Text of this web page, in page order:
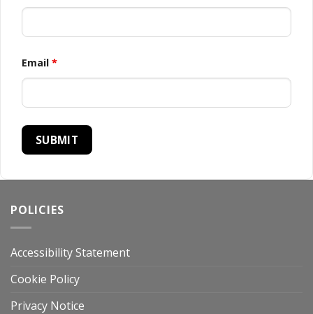
Email *
POLICIES
Accessibility Statement
Cookie Policy
Privacy Notice